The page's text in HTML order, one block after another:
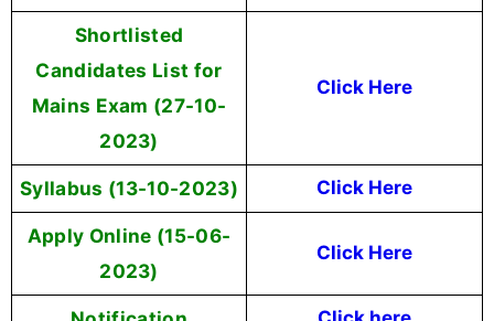
Shortlisted
Candidates List for
Mains Exam (27-10-
2023)
Click Here
Syllabus (13-10-2023) Click Here
Apply Online (15-06-
2023)
Click Here